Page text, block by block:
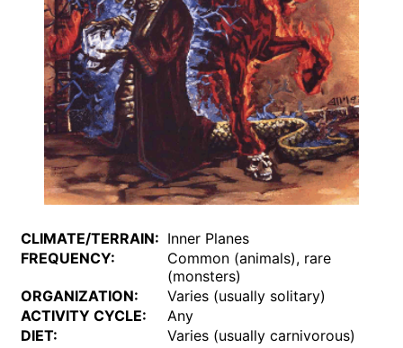
CLIMATE/TERRAIN: Inner Planes
FREQUENCY:
Common (animals), rare
(monsters)
ORGANIZATION:
Varies (usually solitary)
ACTIVITY CYCLE:
Any
DIET:
Varies (usually carnivorous)